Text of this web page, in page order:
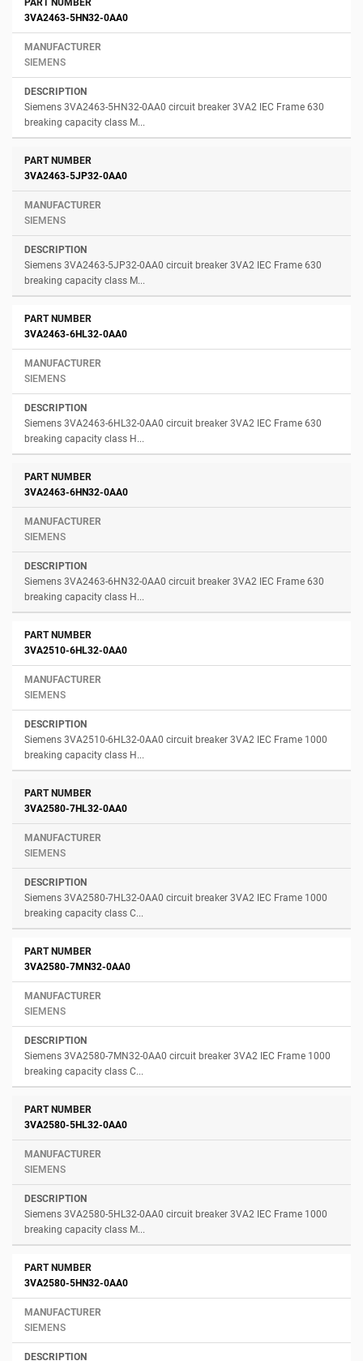
3VA2463-5HN32-0AA0
SIEMENS
Siemens 3VA2463-5HN32-0AA0 circuit breaker 3VA2 IEC Frame 630
breaking capacity class M...
3VA2463-5JP32-0AA0
SIEMENS
Siemens 3VA2463-5JP32-0AA0 circuit breaker 3VA2 IEC Frame 630
breaking capacity class M...
3VA2463-6HL32-0AA0
SIEMENS
Siemens 3VA2463-6HL32-0AA0 circuit breaker 3VA2 IEC Frame 630
breaking capacity class H...
3VA2463-6HN32-0AA0
SIEMENS
Siemens 3VA2463-6HN32-0AA0 circuit breaker 3VA2 IEC Frame 630
breaking capacity class H...
3VA2510-6HL32-0AA0
SIEMENS
Siemens 3VA2510-6HL32-0AA0 circuit breaker 3VA2 IEC Frame 1000
breaking capacity class H...
3VA2580-7HL32-0AA0
SIEMENS
Siemens 3VA2580-7HL32-0AA0 circuit breaker 3VA2 IEC Frame 1000
breaking capacity class C...
3VA2580-7MN32-0AA0
SIEMENS
Siemens 3VA2580-7MN32-0AA0 circuit breaker 3VA2 IEC Frame 1000
breaking capacity class C...
3VA2580-5HL32-0AA0
SIEMENS
Siemens 3VA2580-5HL32-0AA0 circuit breaker 3VA2 IEC Frame 1000
breaking capacity class M...
3VA2580-5HN32-0AA0
SIEMENS